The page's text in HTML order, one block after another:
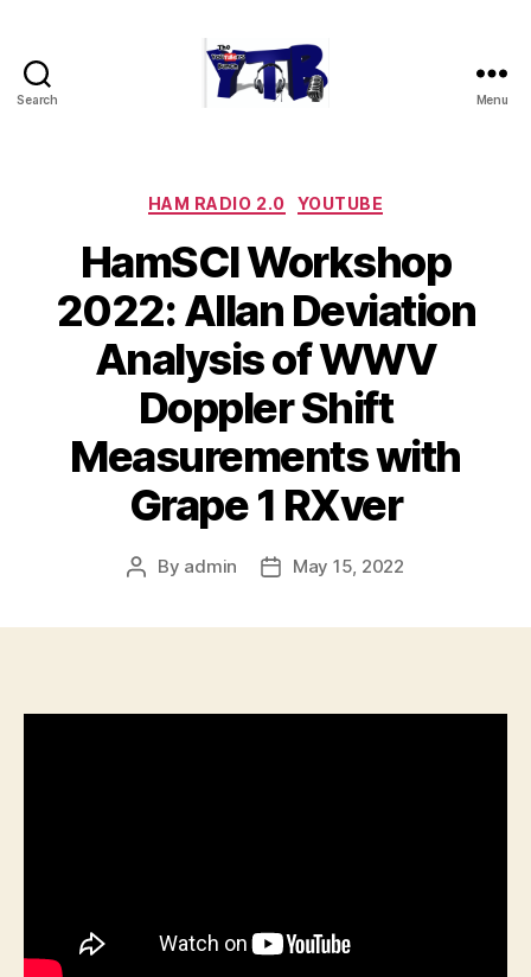
Search Menu
Categories
HAM RADIO 2.0 YOUTUBE
HamSCI Workshop
2022: Allan Deviation
Analysis of WWV
Doppler Shift
Measurements with
Grape 1 RXver
Post
By admin
PostMay 15, 2022